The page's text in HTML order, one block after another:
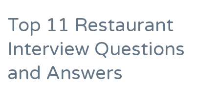
Top 11 Restaurant
Interview Questions
and Answers